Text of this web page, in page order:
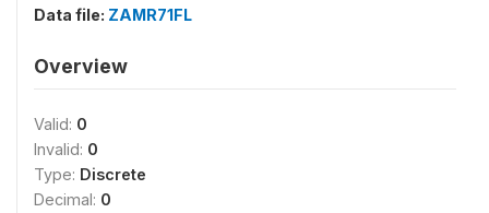
Data file: ZAMR71FL
Overview
Valid: 0
Invalid: 0
Type: Discrete
Decimal: 0